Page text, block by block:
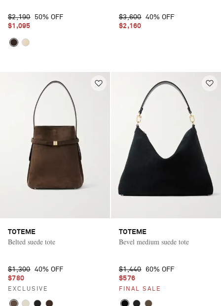
$2,190
50% OFF
$1,095
$3,600 40% OFF
$2,160
TOTEME
Belted suede tote
$1,300 40% OFF
$780
EXCLUSIVE
TOTEME
Bevel medium suede tote
$1,440 60% OFF
$576
FINAL SALE